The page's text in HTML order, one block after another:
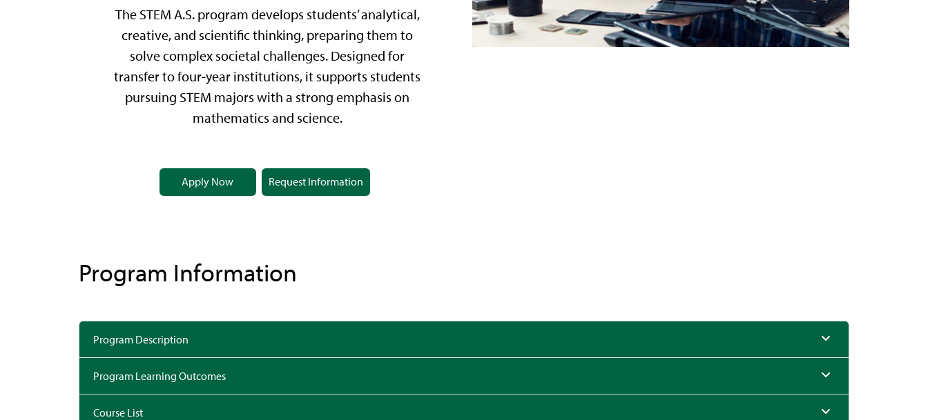
The STEM A.S. program develops students’ analytical,
creative, and scientific thinking, preparing them to
solve complex societal challenges. Designed for
transfer to four-year institutions, it supports students
pursuing STEM majors with a strong emphasis on
mathematics and science.
Apply Now Request Information
Program Information
Program Description
Program Learning Outcomes
Course List